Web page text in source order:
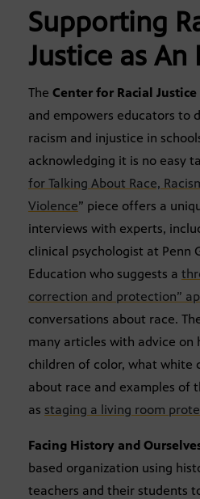
Supporting
Justice as
The Center for Racial
and empowers educators to
racism and injustice in
acknowledging it is no easy
for Talking About Race,
Violence” piece offers a
interviews with experts,
clinical psychologist at Penn
Education who suggests a
correction and protection”
conversations about race.
many articles with advice on
children of color, what white
about race and examples of
as staging a living room
Facing History and
based organization using
teachers and their students